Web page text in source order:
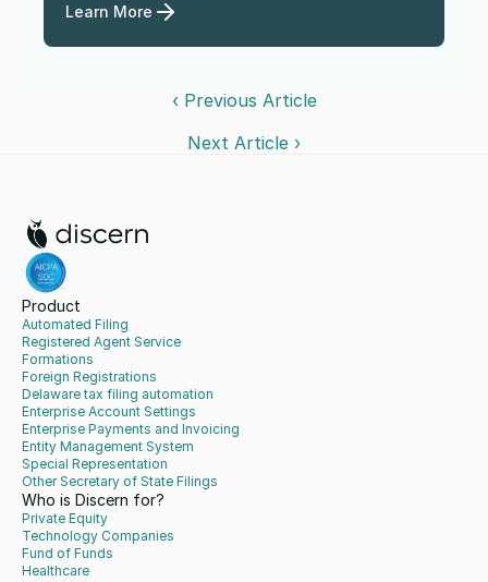
Learn More
‹ Previous Article
Next Article ›
Product
Automated Filing
Registered Agent Service
Formations
Foreign Registrations
Delaware tax filing automation
Enterprise Account Settings
Enterprise Payments and Invoicing
Entity Management System
Special Representation
Other Secretary of State Filings
Who is Discern for?
Private Equity
Technology Companies
Fund of Funds
Healthcare